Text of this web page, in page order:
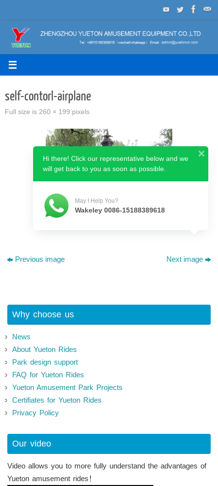
to
content
self-contorl-airplane
Full size is 260 × 199 pixels
Previous image Next image
Why choose us
News
About Yueton Rides
Park design support
FAQ for Yueton Rides
Yueton Amusement Park Projects
Certifiates for Yueton Rides
Privacy Policy
Our video
Video allows you to more fully understand the advantages of
Yueton amusement rides！
Hi there! Click our representative below and we
will get back to you as soon as possible.
May I Help You?
Wakeley 0086-15188389618